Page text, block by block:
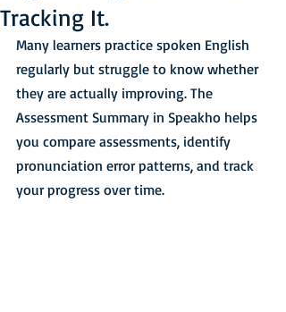
Tracking It.
Many learners practice spoken English
regularly but struggle to know whether
they are actually improving. The
Assessment Summary in Speakho helps
you compare assessments, identify
pronunciation error patterns, and track
your progress over time.